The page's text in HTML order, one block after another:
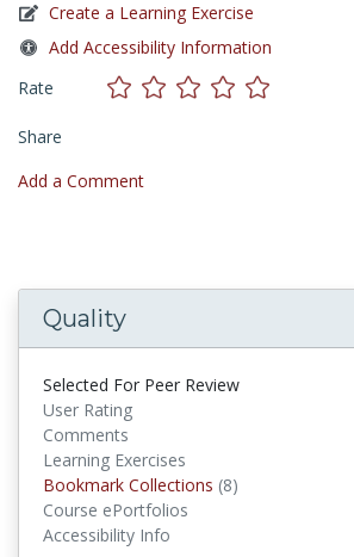
Create a Learning Exercise
Add Accessibility Information
Rate
Share
Add a Comment
Quality
Selected For Peer Review
User Rating
Comments
Learning Exercises
Bookmark Collections (8)
Course ePortfolios
Accessibility Info